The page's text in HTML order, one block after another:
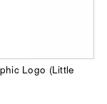
Logo (Little